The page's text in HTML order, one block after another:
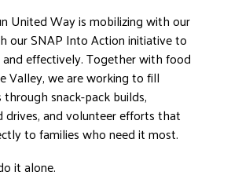
United Way is mobilizing with our
our SNAP Into Action initiative to
effectively. Together with food
Valley, we are working to fill
snack-pack builds,
drives, and volunteer efforts that
to families who need it most.
it alone.